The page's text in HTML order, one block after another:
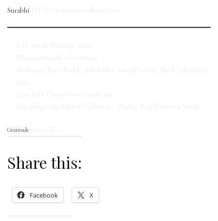
Surabhi HTTP://www.thesmileon.com
DIY Stitch Birthday Party
Florida Sunrail Adventures
Welcome Back Buddy & Bubbles our Elf on the Shelf Adventure
2025
Easy DIY Christmas Ornaments
Friendsgiving School Addition – Turkey Leg Popcorn Snack
Gratitude yummi.club
Share this:
Facebook X